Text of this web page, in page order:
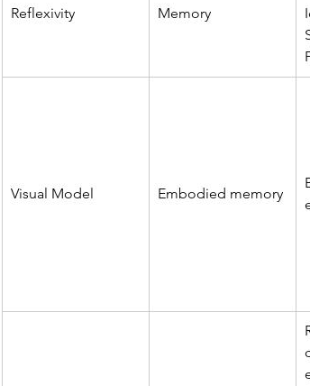
Reflexivity Memory
Visual Model Embodied memory